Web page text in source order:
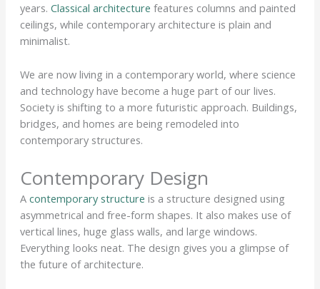
years. Classical architecture features columns and painted
ceilings, while contemporary architecture is plain and
minimalist.
We are now living in a contemporary world, where science
and technology have become a huge part of our lives.
Society is shifting to a more futuristic approach. Buildings,
bridges, and homes are being remodeled into
contemporary structures.
Contemporary Design
A contemporary structure is a structure designed using
asymmetrical and free-form shapes. It also makes use of
vertical lines, huge glass walls, and large windows.
Everything looks neat. The design gives you a glimpse of
the future of architecture.